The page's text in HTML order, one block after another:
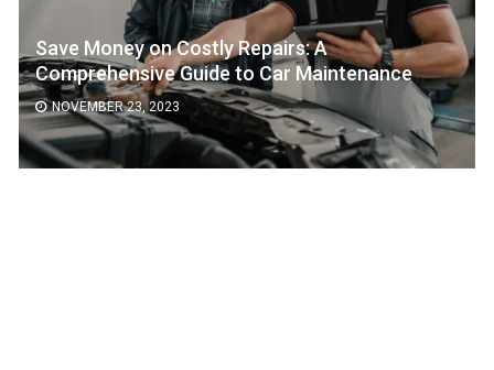
Save Money on Costly Repairs: A
Comprehensive Guide to Car Maintenance
NOVEMBER 23, 2023